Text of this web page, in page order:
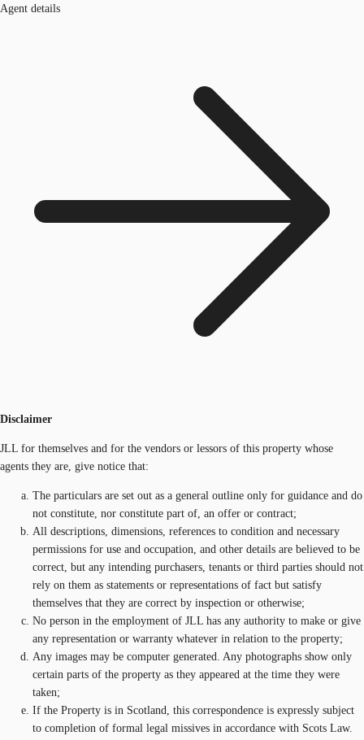
Agent details
Disclaimer
JLL for themselves and for the vendors or lessors of this property whose
agents they are, give notice that:
The particulars are set out as a general outline only for guidance and do
not constitute, nor constitute part of, an offer or contract;
All descriptions, dimensions, references to condition and necessary
permissions for use and occupation, and other details are believed to be
correct, but any intending purchasers, tenants or third parties should not
rely on them as statements or representations of fact but satisfy
themselves that they are correct by inspection or otherwise;
No person in the employment of JLL has any authority to make or give
any representation or warranty whatever in relation to the property;
Any images may be computer generated. Any photographs show only
certain parts of the property as they appeared at the time they were
taken;
If the Property is in Scotland, this correspondence is expressly subject
to completion of formal legal missives in accordance with Scots Law.